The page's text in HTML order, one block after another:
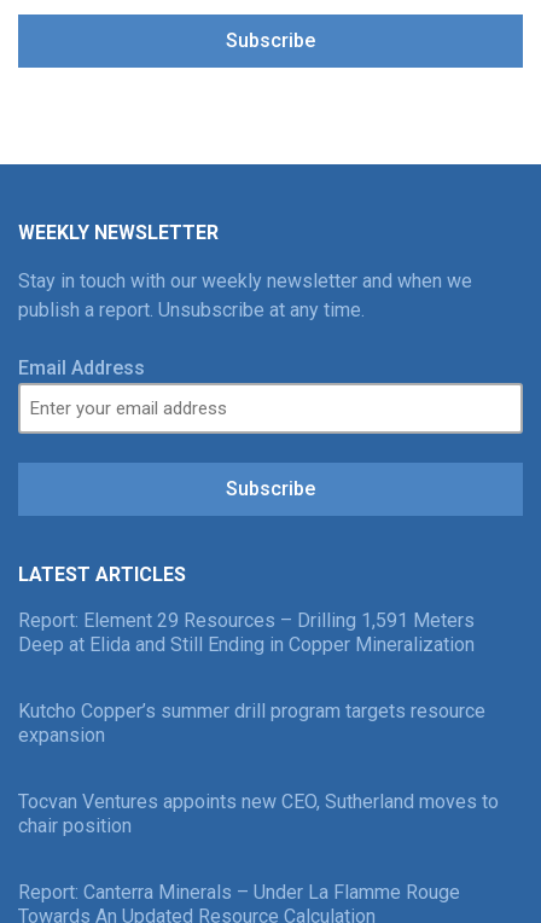
Subscribe
WEEKLY NEWSLETTER
Stay in touch with our weekly newsletter and when we
publish a report. Unsubscribe at any time.
Email Address
Subscribe
LATEST ARTICLES
Report: Element 29 Resources – Drilling 1,591 Meters
Deep at Elida and Still Ending in Copper Mineralization
Kutcho Copper’s summer drill program targets resource
expansion
Tocvan Ventures appoints new CEO, Sutherland moves to
chair position
Report: Canterra Minerals – Under La Flamme Rouge
Towards An Updated Resource Calculation